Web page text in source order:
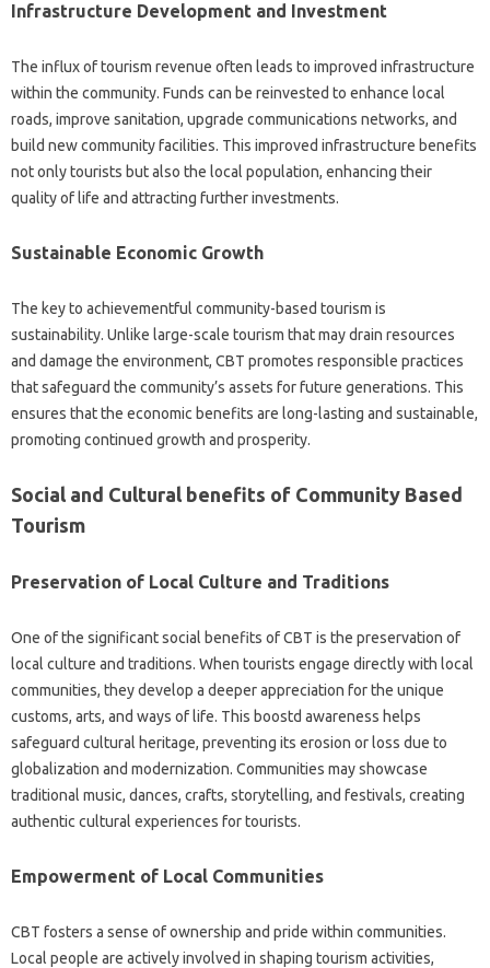
Infrastructure Development and Investment
The influx of tourism revenue often leads to improved infrastructure
within the community. Funds can be reinvested to enhance local
roads, improve sanitation, upgrade communications networks, and
build new community facilities. This improved infrastructure benefits
not only tourists but also the local population, enhancing their
quality of life and attracting further investments.
Sustainable Economic Growth
The key to achievementful community-based tourism is
sustainability. Unlike large-scale tourism that may drain resources
and damage the environment, CBT promotes responsible practices
that safeguard the community’s assets for future generations. This
ensures that the economic benefits are long-lasting and sustainable,
promoting continued growth and prosperity.
Social and Cultural benefits of Community Based
Tourism
Preservation of Local Culture and Traditions
One of the significant social benefits of CBT is the preservation of
local culture and traditions. When tourists engage directly with local
communities, they develop a deeper appreciation for the unique
customs, arts, and ways of life. This boostd awareness helps
safeguard cultural heritage, preventing its erosion or loss due to
globalization and modernization. Communities may showcase
traditional music, dances, crafts, storytelling, and festivals, creating
authentic cultural experiences for tourists.
Empowerment of Local Communities
CBT fosters a sense of ownership and pride within communities.
Local people are actively involved in shaping tourism activities,